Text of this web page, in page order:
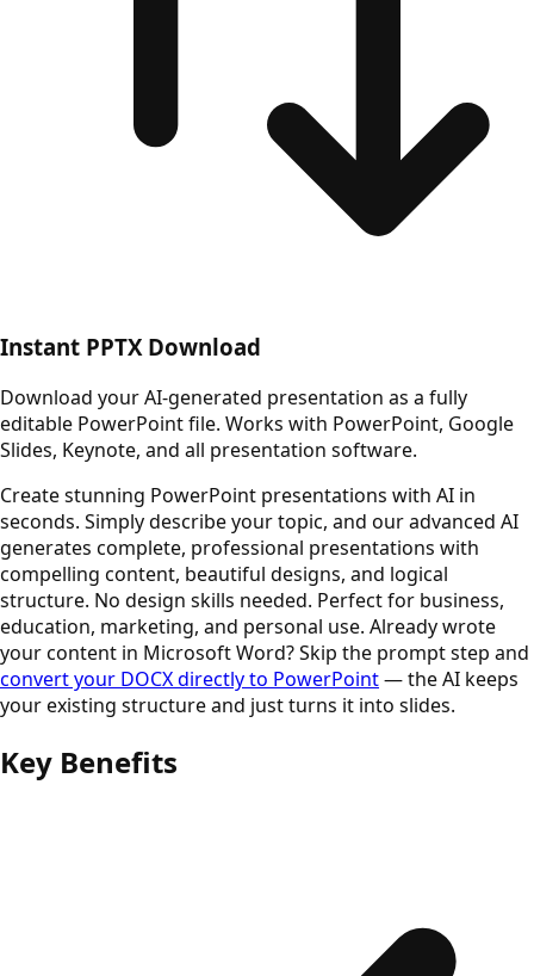
Instant PPTX Download
Download your AI-generated presentation as a fully
editable PowerPoint file. Works with PowerPoint, Google
Slides, Keynote, and all presentation software.
Create stunning PowerPoint presentations with AI in
seconds. Simply describe your topic, and our advanced AI
generates complete, professional presentations with
compelling content, beautiful designs, and logical
structure. No design skills needed. Perfect for business,
education, marketing, and personal use. Already wrote
your content in Microsoft Word? Skip the prompt step and
convert your DOCX directly to PowerPoint— the AI keeps
your existing structure and just turns it into slides.
Key Benefits